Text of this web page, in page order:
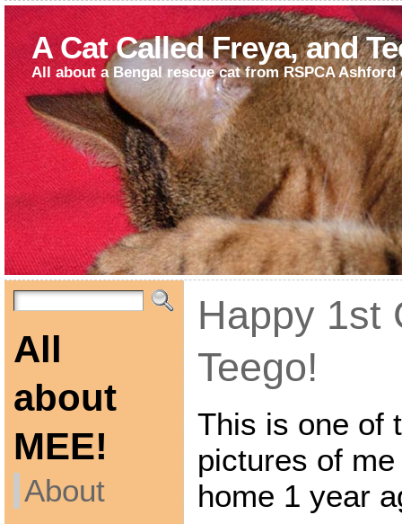
A Cat Called Freya, and
All about a Bengal rescue cat from RSPCA Ashford
All
about
MEE!
About
Happy 1st
Teego!
This is one of
pictures of
home 1 year